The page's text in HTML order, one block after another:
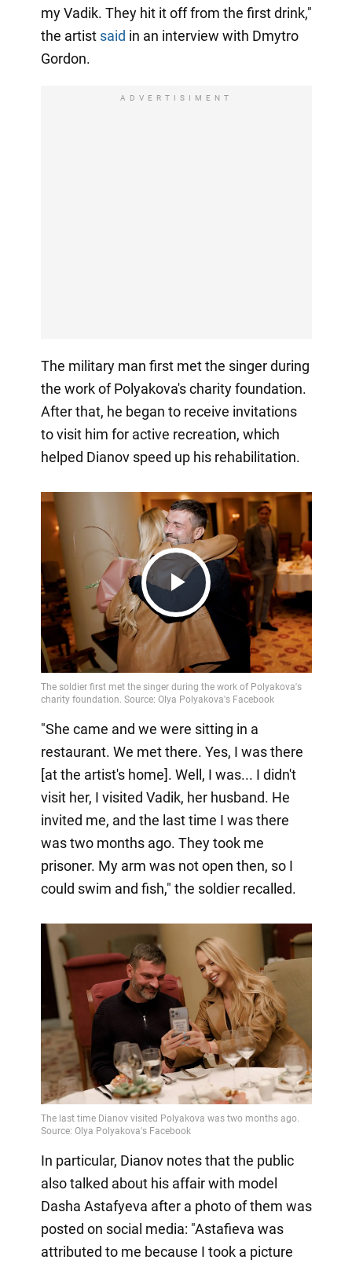
my Vadik. They hit it off from the first drink,"
the artist said in an interview with Dmytro
Gordon.
ADVERTISIMENT
The military man first met the singer during
the work of Polyakova's charity foundation.
After that, he began to receive invitations
to visit him for active recreation, which
helped Dianov speed up his rehabilitation.
Play
Video
"She came and we were sitting in a
restaurant. We met there. Yes, I was there
[at the artist's home]. Well, I was... I didn't
visit her, I visited Vadik, her husband. He
invited me, and the last time I was there
was two months ago. They took me
prisoner. My arm was not open then, so I
could swim and fish," the soldier recalled.
In particular, Dianov notes that the public
also talked about his affair with model
Dasha Astafyeva after a photo of them was
posted on social media: "Astafieva was
attributed to me because I took a picture